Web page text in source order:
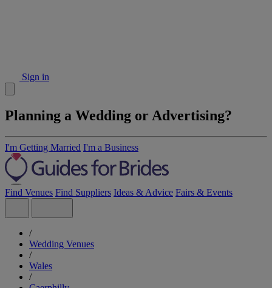
Sign in
Planning a Wedding or Advertising?
I'm Getting Married I'm a Business
Find Venues Find Suppliers Ideas & Advice Fairs & Events
/
Wedding Venues
/
Wales
/